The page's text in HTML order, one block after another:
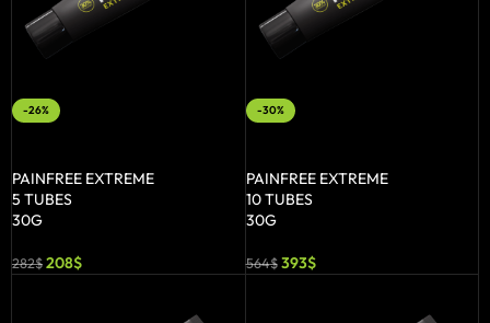
-26%
PAINFREE EXTREME
5 TUBES
30G
282$208$
-30%
PAINFREE EXTREME
10 TUBES
30G
564$ 393$